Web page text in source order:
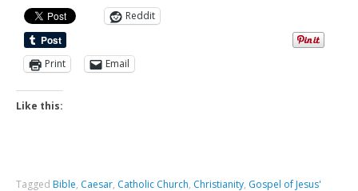
Reddit
Print Email
Like this:
Tagged Bible, Caesar, Catholic Church, Christianity, Gospel of Jesus'